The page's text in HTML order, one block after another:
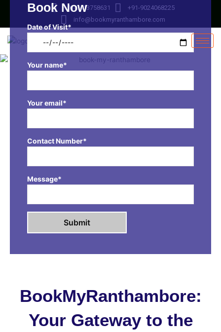
content
+91-9413758631
+91-9024068225
info@bookmyranthambore.com
Book Now
Date of Visit*
Your name*
Your email*
Contact Number*
Message*
BookMyRanthambore:
Your Gateway to the